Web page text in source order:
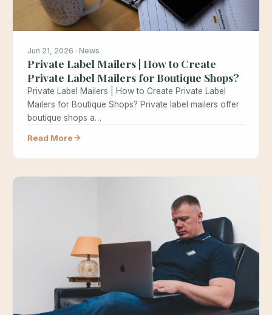
Jun 21, 2026 · News
Private Label Mailers | How to Create
Private Label Mailers for Boutique Shops?
Private Label Mailers | How to Create Private Label
Mailers for Boutique Shops? Private label mailers offer
boutique shops a…
Read More